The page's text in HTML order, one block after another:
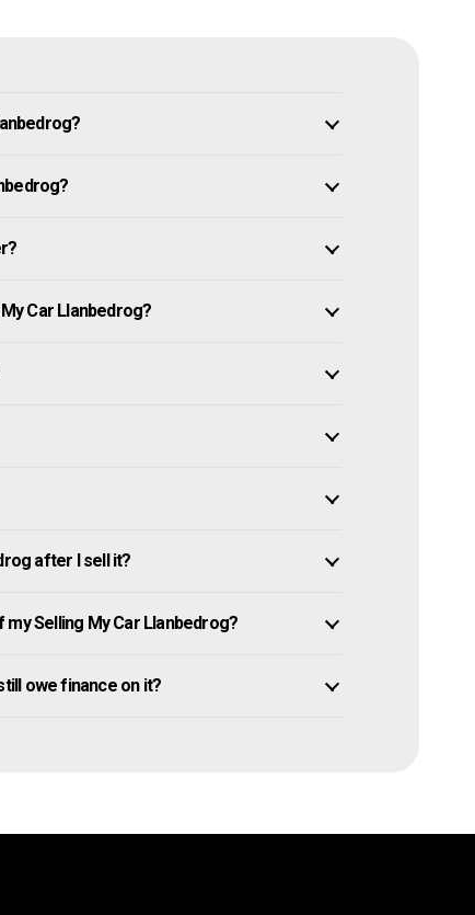
Car Llanbedrog?
after I sell it?
Selling My Car Llanbedrog?
owe finance on it?